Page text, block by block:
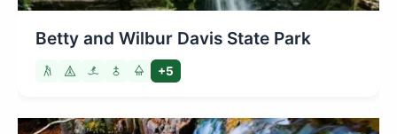
Betty and Wilbur Davis State Park
+5